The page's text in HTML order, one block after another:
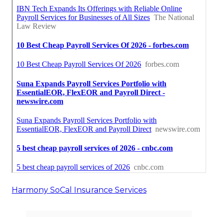
Harmony SoCal Insurance Services